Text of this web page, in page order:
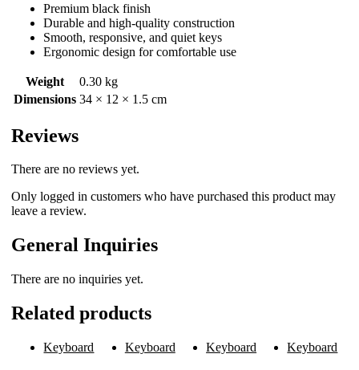
Premium black finish
Durable and high-quality construction
Smooth, responsive, and quiet keys
Ergonomic design for comfortable use
Weight
0.30 kg
Dimensions 34 × 12 × 1.5 cm
Reviews
There are no reviews yet.
Only logged in customers who have purchased this product may
leave a review.
General Inquiries
There are no inquiries yet.
Related products
Keyboard Keyboard Keyboard Keyboard